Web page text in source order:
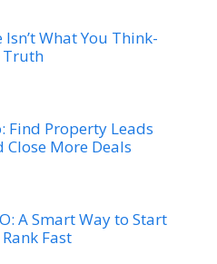
What You Think-
Truth
Find Property Leads
Close More Deals
A Smart Way to Start
Fast